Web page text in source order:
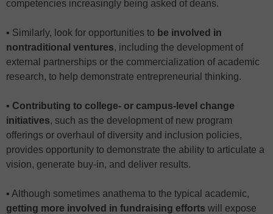
competencies increasingly being asked of deans.
▪ Similarly, look for opportunities to be involved in
nontraditional ventures, including the development of
external partnerships or the commercialization of academic
research, to help demonstrate entrepreneurial thinking.
▪ Contributing to college- or campus-level change
initiatives, such as the development of new program
offerings or overhaul of diversity and inclusion policies,
provides opportunity to demonstrate the ability to articulate a
vision, generate buy-in, and deliver results.
▪ Although sometimes anathema to the typical academic,
getting more involved in fundraising efforts will expose